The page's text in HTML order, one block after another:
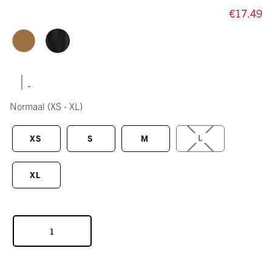
€17.49
|
Normaal (XS - XL)
XS S M L
XL